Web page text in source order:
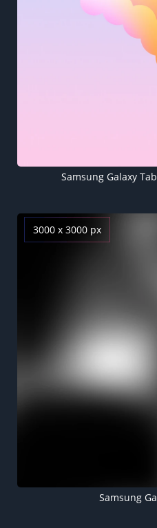
Samsung Galaxy
3000 x 3000 px
Samsung